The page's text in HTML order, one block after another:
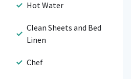
Hot Water
Clean Sheets and Bed
Linen
Chef